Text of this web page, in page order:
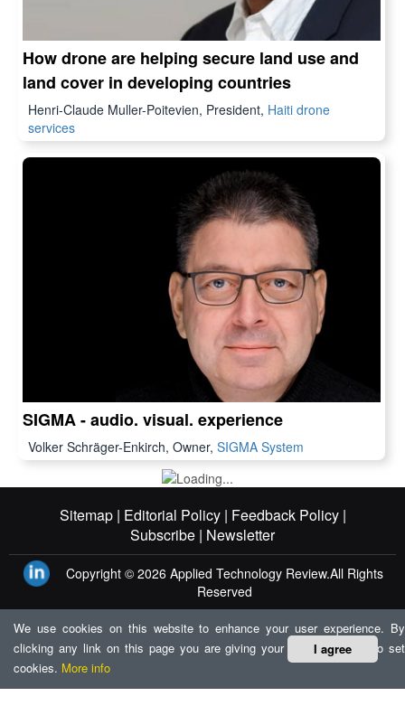
How drone are helping secure land use and
land cover in developing countries
Henri-Claude Muller-Poitevien, President, Haiti drone
services
SIGMA - audio. visual. experience
Volker Schräger-Enkirch, Owner, SIGMA System
Sitemap | Editorial Policy | Feedback Policy |
Subscribe | Newsletter
Copyright © 2026Applied Technology Review.All Rights
Reserved
I agree
We use cookies on this website to enhance your user experience. By
clicking any link on this page you are giving your consent for us to set
cookies. More info